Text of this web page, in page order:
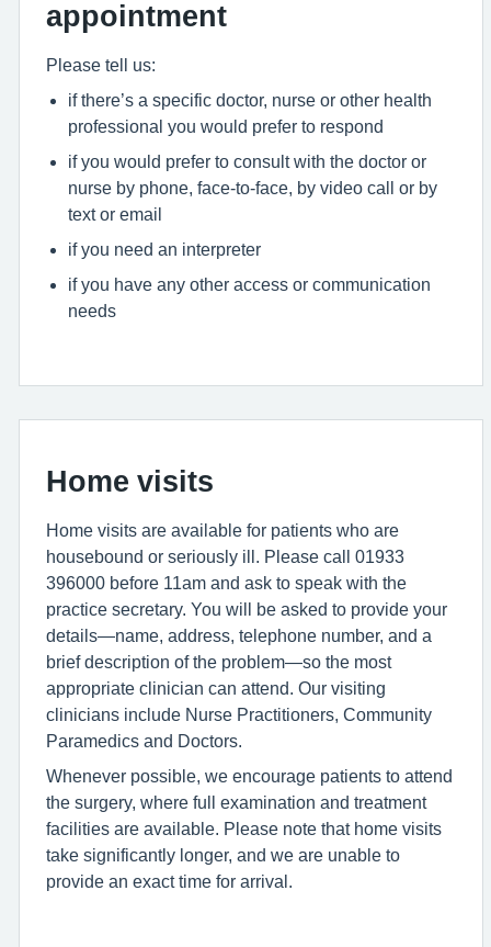
appointment
Please tell us:
if there’s a specific doctor, nurse or other health
professional you would prefer to respond
if you would prefer to consult with the doctor or
nurse by phone, face-to-face, by video call or by
text or email
if you need an interpreter
if you have any other access or communication
needs
Home visits
Home visits are available for patients who are
housebound or seriously ill. Please call 01933
396000 before 11am and ask to speak with the
practice secretary. You will be asked to provide your
details—name, address, telephone number, and a
brief description of the problem—so the most
appropriate clinician can attend. Our visiting
clinicians include Nurse Practitioners, Community
Paramedics and Doctors.
Whenever possible, we encourage patients to attend
the surgery, where full examination and treatment
facilities are available. Please note that home visits
take significantly longer, and we are unable to
provide an exact time for arrival.